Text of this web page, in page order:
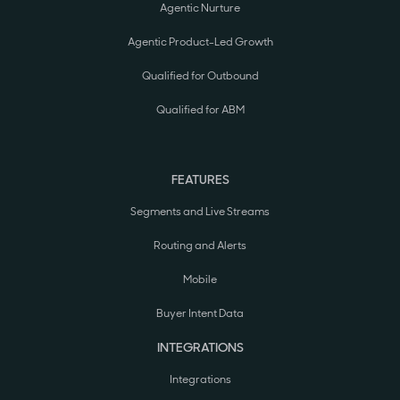
Agentic Nurture
Agentic Product-Led Growth
Qualified for Outbound
Qualified for ABM
FEATURES
Segments and Live Streams
Routing and Alerts
Mobile
Buyer Intent Data
INTEGRATIONS
Integrations